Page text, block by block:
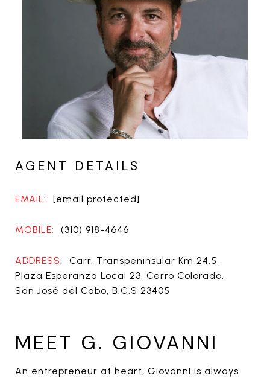
AGENT DETAILS
EMAIL: [email protected]
MOBILE: (310) 918-4646
ADDRESS:
Carr. Transpeninsular Km 24.5,
Plaza Esperanza Local 23, Cerro Colorado,
San José del Cabo, B.C.S 23405
MEET G. GIOVANNI
An entrepreneur at heart, Giovanni is always